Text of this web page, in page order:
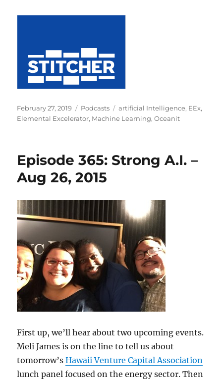
Posted
on
February 27, 2019 Categories
Podcasts Tags
artificial Intelligence, EEx,
Elemental Excelerator, Machine Learning,Oceanit
Episode 365: Strong A.I. –
Aug 26, 2015
First up, we’ll hear about two upcoming events.
Meli James is on the line to tell us about
tomorrow’sHawaii Venture Capital Association
lunch panel focused on the energy sector. Then